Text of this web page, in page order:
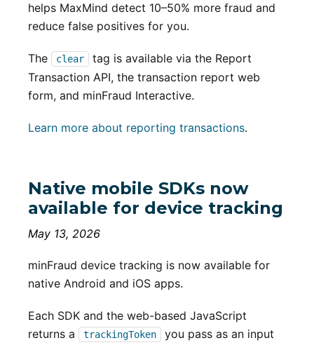
helps MaxMind detect 10–50% more fraud and
reduce false positives for you.
The clear
tag is available via the Report
Transaction API, the transaction report web
form, and minFraud Interactive.
Learn more about reporting transactions.
Native mobile SDKs now
available for device tracking
May 13, 2026
minFraud device tracking is now available for
native Android and iOS apps.
Each SDK and the web-based JavaScript
returns a
trackingToken
you pass as an input